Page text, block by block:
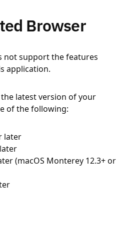
Browser
not support the features
application.
latest version of your
of the following:
later
(macOS Monterey 12.3+ or